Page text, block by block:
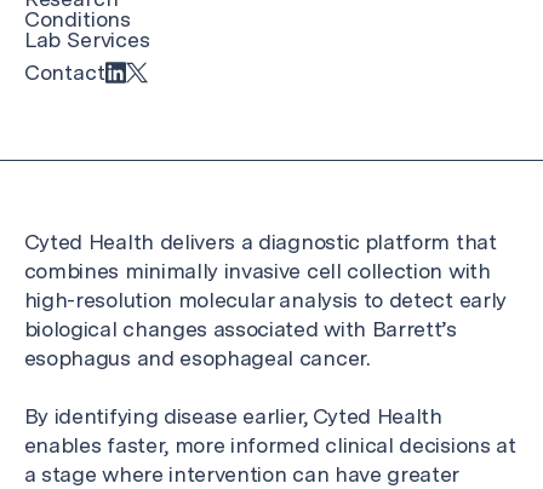
Conditions
Lab Services
Contact
Cyted Health delivers a diagnostic platform that
combines minimally invasive cell collection with
high-resolution molecular analysis to detect early
biological changes associated with Barrett’s
esophagus and esophageal cancer.
By identifying disease earlier, Cyted Health
enables faster, more informed clinical decisions at
a stage where intervention can have greater